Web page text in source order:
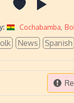
Cochabamba,
News Spanish